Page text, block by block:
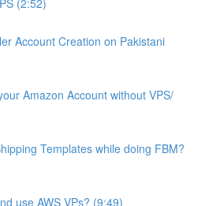
Account Creation on Pakistani
Amazon Account without VPS/
Templates while doing FBM?
use AWS VPs? (9:49)